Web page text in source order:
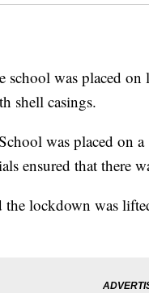
was placed
shell casings.
was placed on
ensured that there
lockdown was